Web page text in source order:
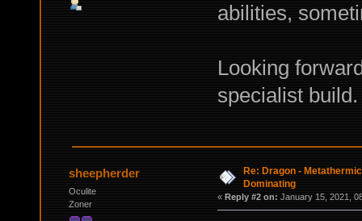
abilities,
Looking
specialist
sheepherder
Oculite
Zoner
Re: Dragon -
Dominating
« Reply #2 on: January 15, 2021,